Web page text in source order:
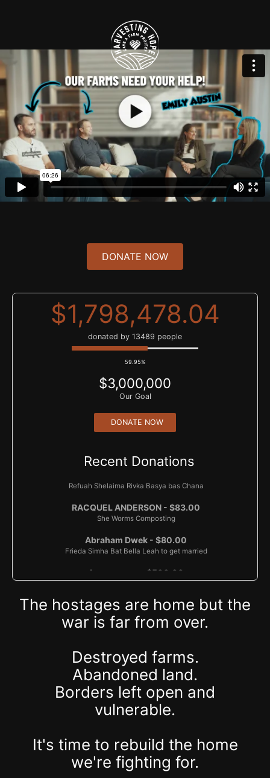
DONATE NOW
$1,798,478.04
donated by 13489 people
59.95%
$3,000,000
Our Goal
DONATE NOW
Recent Donations
Debbie & Yosi Rosenberg - $500.00
Yosaif Dovid ben Zissel..Yehuda Hendel ben Devorah
Rochel...Nosson Nata ben Devorah Chava
Bernard A. Rosenberg, MD - $250.00
Anonymous - $36.00
Michele Witkin - $18.00
RUDY VOGEL - $72.00
leora orbach - $18.00
Yisroel Meir ben Miriam Yosef Yitzchak ben Chana Ita Tzirel Gittel
Eliyahu Ellman - $40.00
Steven Vogel - $20.00
Alex Golding - $18.00
Penina and Eli Honig - $36.00
Eliyahu Ellman - $40.00
Karen Reisbaum - $500.00
Gordon Home - $100.00
She Worms Composting
Frieda Simha Bat Bella Leah to get married
Anonymous - $36.00
Eliezer Nulman - $36.00
Risa Schulman Schlager - $500.00
Eliyahu Ellman - $40.00
Reva Kaiser - $100.00
Anonymous - $18.00
With gratitude to Hashem and for a refuah shlemah for Moshe
Avigdor ben Rivka Rini
The hostages are home but the
war is far from over.
Destroyed farms.
Abandoned land.
Borders left open and
vulnerable.
It's time to rebuild the home
we're fighting for.